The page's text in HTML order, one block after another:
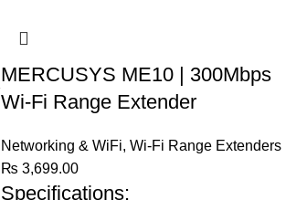
MERCUSYS ME10 | 300Mbps
Wi-Fi Range Extender
Networking & WiFi, Wi-Fi Range Extenders
₨ 3,699.00
Specifications: